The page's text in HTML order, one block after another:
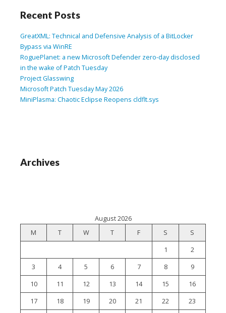
Recent Posts
GreatXML: Technical and Defensive Analysis of a BitLocker
Bypass via WinRE
RoguePlanet: a new Microsoft Defender zero-day disclosed
in the wake of Patch Tuesday
Project Glasswing
Microsoft Patch Tuesday May 2026
MiniPlasma: Chaotic Eclipse Reopens cldflt.sys
Archives
August 2026
M
T W T F S
S
1
2
3
4 5 6 7 8
9
10
11 12 13 14 15
16
17
18 19 20 21 22
23